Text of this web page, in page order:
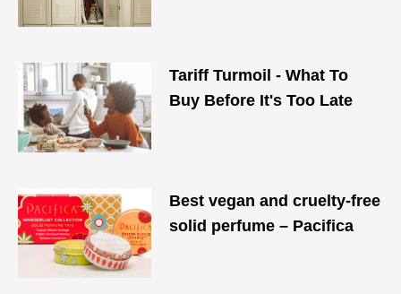
Tariff Turmoil - What To
Buy Before It's Too Late
Best vegan and cruelty-free
solid perfume – Pacifica